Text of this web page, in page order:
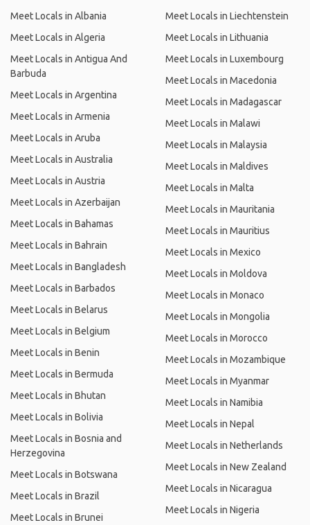
Meet Locals in Albania
Meet Locals in Algeria
Meet Locals in Antigua And
Barbuda
Meet Locals in Argentina
Meet Locals in Armenia
Meet Locals in Aruba
Meet Locals in Australia
Meet Locals in Austria
Meet Locals in Azerbaijan
Meet Locals in Bahamas
Meet Locals in Bahrain
Meet Locals in Bangladesh
Meet Locals in Barbados
Meet Locals in Belarus
Meet Locals in Belgium
Meet Locals in Benin
Meet Locals in Bermuda
Meet Locals in Bhutan
Meet Locals in Bolivia
Meet Locals in Bosnia and
Herzegovina
Meet Locals in Botswana
Meet Locals in Brazil
Meet Locals in Brunei
Meet Locals in Liechtenstein
Meet Locals in Lithuania
Meet Locals in Luxembourg
Meet Locals in Macedonia
Meet Locals in Madagascar
Meet Locals in Malawi
Meet Locals in Malaysia
Meet Locals in Maldives
Meet Locals in Malta
Meet Locals in Mauritania
Meet Locals in Mauritius
Meet Locals in Mexico
Meet Locals in Moldova
Meet Locals in Monaco
Meet Locals in Mongolia
Meet Locals in Morocco
Meet Locals in Mozambique
Meet Locals in Myanmar
Meet Locals in Namibia
Meet Locals in Nepal
Meet Locals in Netherlands
Meet Locals in New Zealand
Meet Locals in Nicaragua
Meet Locals in Nigeria